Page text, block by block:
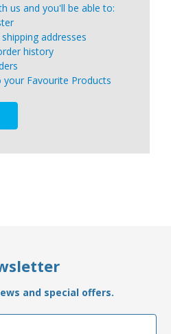
us and you'll be able to:
addresses
history
your Favourite Products
and special offers.